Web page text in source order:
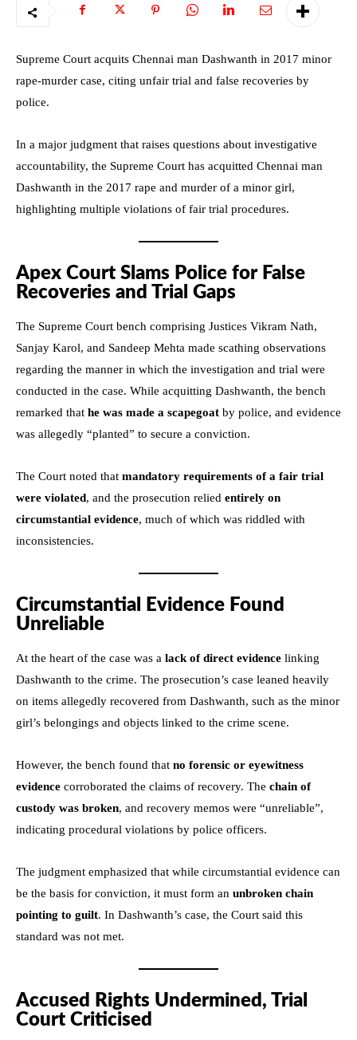
Supreme Court acquits Chennai man Dashwanth in 2017 minor
rape-murder case, citing unfair trial and false recoveries by
police.
In a major judgment that raises questions about investigative
accountability, the Supreme Court has acquitted Chennai man
Dashwanth in the 2017 rape and murder of a minor girl,
highlighting multiple violations of fair trial procedures.
Apex Court Slams Police for False
Recoveries and Trial Gaps
The Supreme Court bench comprising Justices Vikram Nath,
Sanjay Karol, and Sandeep Mehta made scathing observations
regarding the manner in which the investigation and trial were
conducted in the case. While acquitting Dashwanth, the bench
remarked that he was made a scapegoat by police, and evidence
was allegedly “planted” to secure a conviction.
The Court noted that mandatory requirements of a fair trial
were violated, and the prosecution relied entirely on
circumstantial evidence, much of which was riddled with
inconsistencies.
Circumstantial Evidence Found
Unreliable
At the heart of the case was a lack of direct evidence linking
Dashwanth to the crime. The prosecution’s case leaned heavily
on items allegedly recovered from Dashwanth, such as the minor
girl’s belongings and objects linked to the crime scene.
However, the bench found that no forensic or eyewitness
evidence corroborated the claims of recovery. The chain of
custody was broken, and recovery memos were “unreliable”,
indicating procedural violations by police officers.
The judgment emphasized that while circumstantial evidence can
be the basis for conviction, it must form an unbroken chain
pointing to guilt. In Dashwanth’s case, the Court said this
standard was not met.
Accused Rights Undermined, Trial
Court Criticised